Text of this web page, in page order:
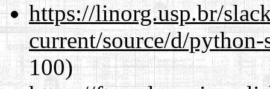
https://linorg.usp.br/
current/source/d/
100)